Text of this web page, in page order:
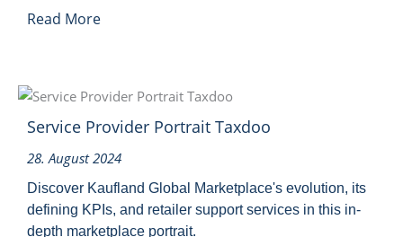
Read More
Service Provider Portrait Taxdoo
28. August 2024
Discover Kaufland Global Marketplace's evolution, its
defining KPIs, and retailer support services in this in-
depth marketplace portrait.